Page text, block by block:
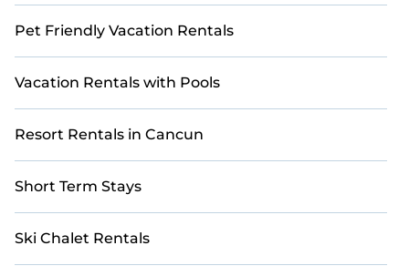
Pet Friendly Vacation Rentals
Vacation Rentals with Pools
Resort Rentals in Cancun
Short Term Stays
Ski Chalet Rentals